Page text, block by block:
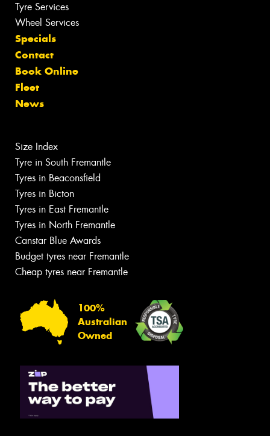
Tyre Services
Wheel Services
Specials
Contact
Book Online
Fleet
News
Size Index
Tyre in South Fremantle
Tyres in Beaconsfield
Tyres in Bicton
Tyres in East Fremantle
Tyres in North Fremantle
Canstar Blue Awards
Budget tyres near Fremantle
Cheap tyres near Fremantle
100%
Australian
Owned